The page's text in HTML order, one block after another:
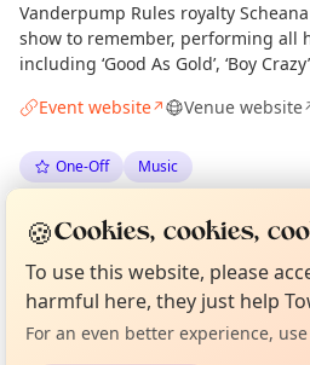
Vanderpump Rules royalty
show to remember, performing all
including ‘Good As Gold’, ‘Boy
Event website↗ Venue website
One-Off Music
Spotted by Mike Gyi Admin ·Fri
Location
EXPLORE LONDON
Not from around here, huh?
🍪Cookies, cookies,
To use this website, please
harmful here, they just help
For an even better experience,